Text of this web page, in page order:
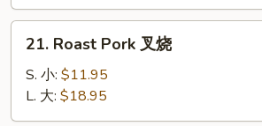
骨
Roast
Pork
烧
21. Roast Pork 叉烧
S. 小: $11.95
L. 大: $18.95